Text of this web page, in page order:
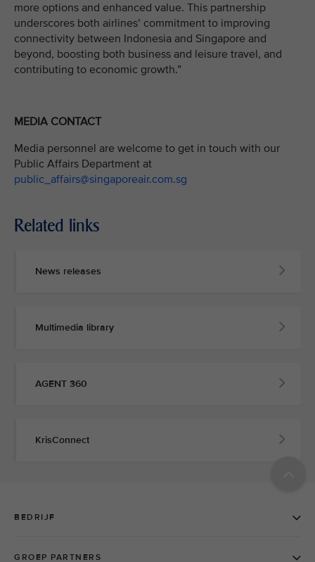
more options and enhanced value. This partnership
underscores both airlines’ commitment to improving
connectivity between Indonesia and Singapore and
beyond, boosting both business and leisure travel, and
contributing to economic growth.”
MEDIA CONTACT
Media personnel are welcome to get in touch with our
Public Affairs Department at
public_affairs@singaporeair.com.sg
Related links
News releases
Multimedia library
AGENT 360
KrisConnect